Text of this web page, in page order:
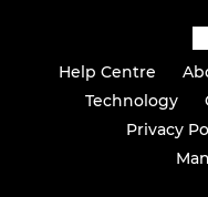
Help Centre
Technology
Privacy